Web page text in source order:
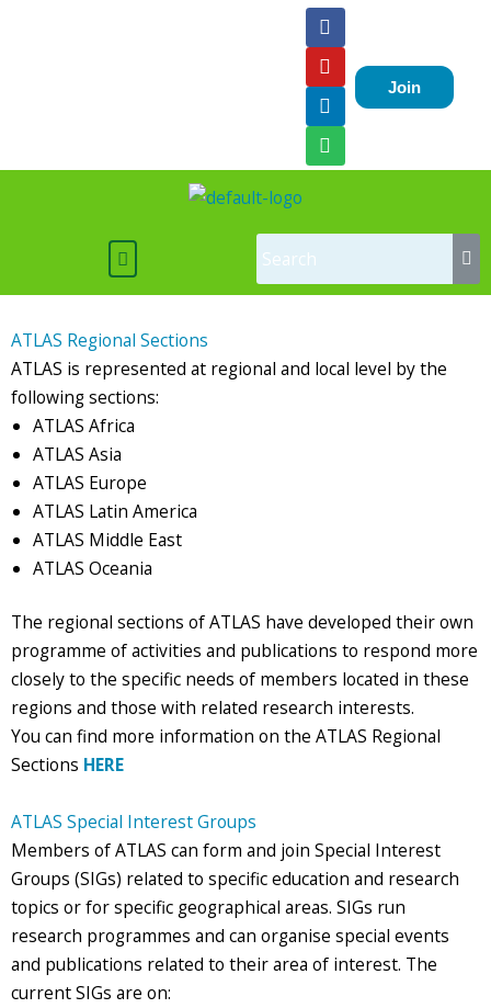
F
a
c
e
b
o
o
k
Y
o
u
t
u
b
e
L
i
n
k
e
d
i
n
S
p
o
t
i
f
y
Join
Menu
ATLAS Regional Sections
ATLAS is represented at regional and local level by the
following sections:
ATLAS Africa
ATLAS Asia
ATLAS Europe
ATLAS Latin America
ATLAS Middle East
ATLAS Oceania
The regional sections of ATLAS have developed their own
programme of activities and publications to respond more
closely to the specific needs of members located in these
regions and those with related research interests.
You can find more information on the ATLAS Regional
Sections HERE
ATLAS Special Interest Groups
Members of ATLAS can form and join Special Interest
Groups (SIGs) related to specific education and research
topics or for specific geographical areas. SIGs run
research programmes and can organise special events
and publications related to their area of interest. The
current SIGs are on: